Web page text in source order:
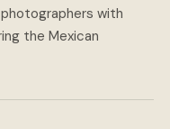
with
the Mexican